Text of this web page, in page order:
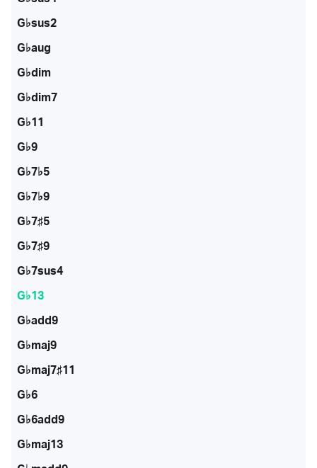
G♭sus2
G♭aug
G♭dim
G♭dim7
G♭11
G♭9
G♭7♭5
G♭7♭9
G♭7♯5
G♭7♯9
G♭7sus4
G♭13
G♭add9
G♭maj9
G♭maj7♯11
G♭6
G♭6add9
G♭maj13